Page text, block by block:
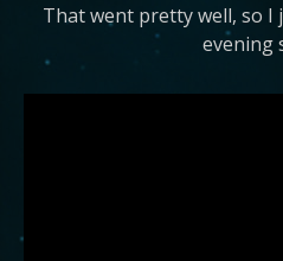
That went pretty well, so
evening